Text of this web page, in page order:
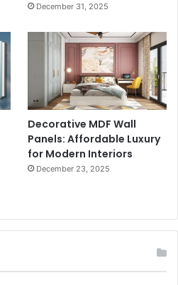
December 31, 2025
Decorative MDF Wall
Panels: Affordable Luxury
for Modern Interiors
December 23, 2025